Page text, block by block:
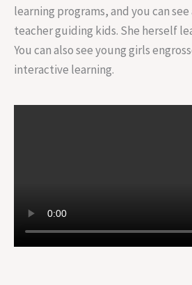
learning programs, and you can
teacher guiding kids. She herself
You can also see young girls
interactive learning.